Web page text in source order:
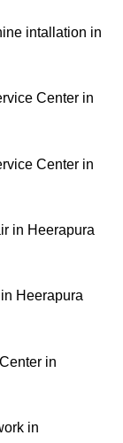
intallation in
Center in
Center in
in Heerapura
Heerapura
in
in